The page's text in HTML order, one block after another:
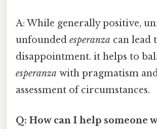
A: While generally positive,
unfounded esperanza can lead
disappointment. it helps to
esperanza with pragmatism
assessment of circumstances.
Q: How can I help someone